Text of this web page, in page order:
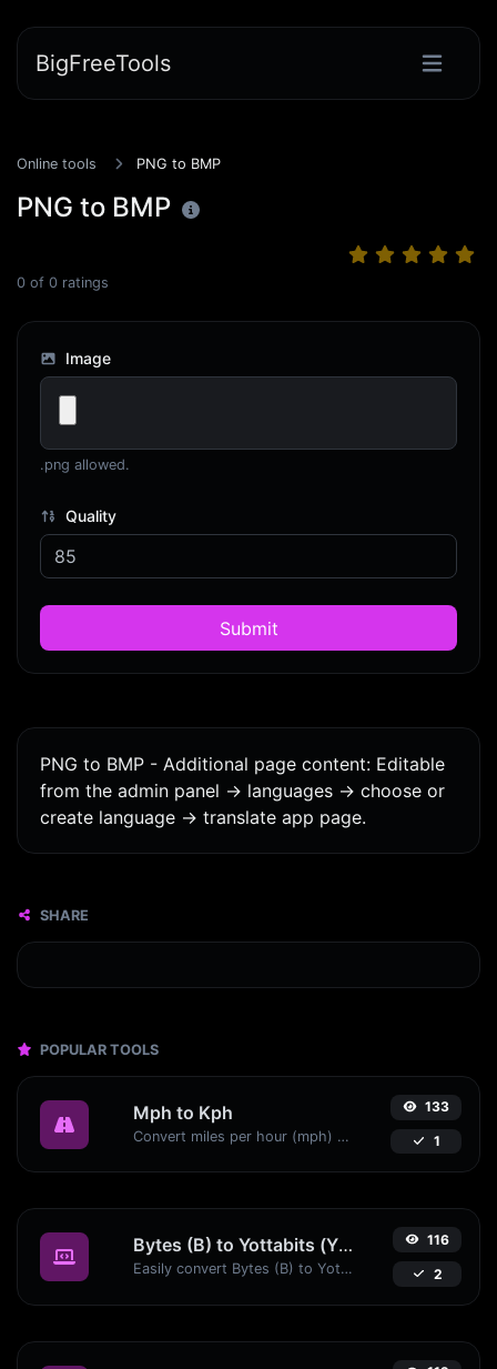
BigFreeTools
Online tools PNG to BMP
PNG to BMP
0 of 0 ratings
Image
.png allowed.
Quality
Submit
PNG to BMP - Additional page content: Editable
from the admin panel -> languages -> choose or
create language -> translate app page.
SHARE
POPULAR TOOLS
Mph to Kph
Convert miles per hour (mph) to kilometers per hour (kph) with ease.
133
1
Bytes (B) to Yottabits (Yb)
Easily convert Bytes (B) to Yottabits (Yb) with this simple convertor.
116
2